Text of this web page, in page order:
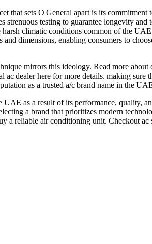
that sets O General apart is its
strenuous testing to guarantee longevity
climatic conditions common of the
and dimensions, enabling consumers to
mirrors this ideology. Read more
dealer here for more details. making sure
as a trusted a/c brand name in the
as a result of its performance, quality,
a brand that prioritizes modern
a reliable air conditioning unit. Checkout ac